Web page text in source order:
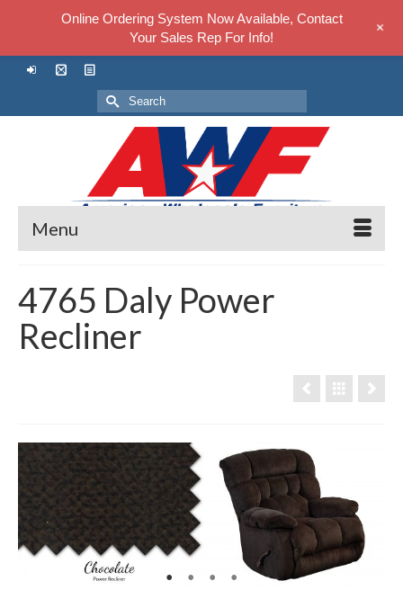
Search
for:
Menu
4765 Daly Power
Recliner
Online Ordering System Now Available, Contact
Your Sales Rep For Info!
+